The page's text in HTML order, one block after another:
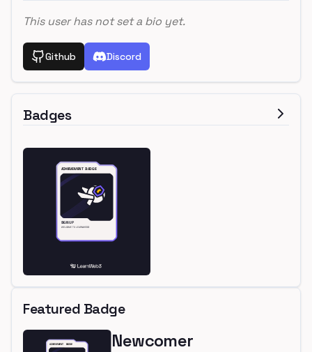
This user has not set a bio yet.
Github Discord
Badges
Featured Badge
Newcomer